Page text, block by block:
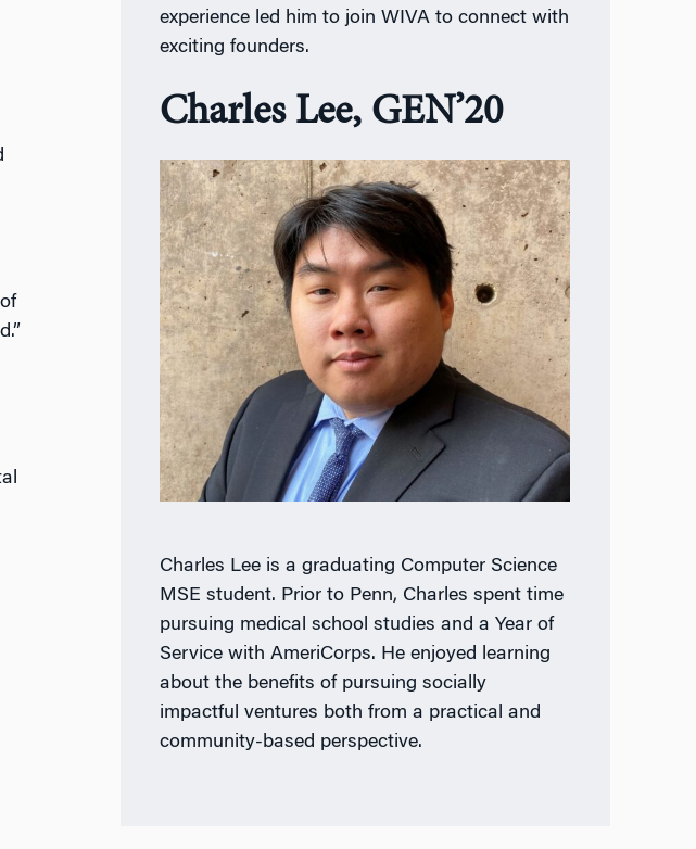
experience led him to join WIVA to connect with
exciting founders.
Charles Lee, GEN’20
Charles Lee is a graduating Computer Science
MSE student. Prior to Penn, Charles spent time
pursuing medical school studies and a Year of
Service with AmeriCorps. He enjoyed learning
about the benefits of pursuing socially
impactful ventures both from a practical and
community-based perspective.